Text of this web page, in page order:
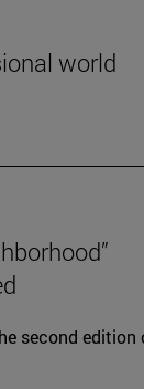
world
second edition